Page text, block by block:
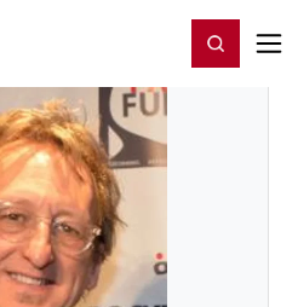
Register/Login